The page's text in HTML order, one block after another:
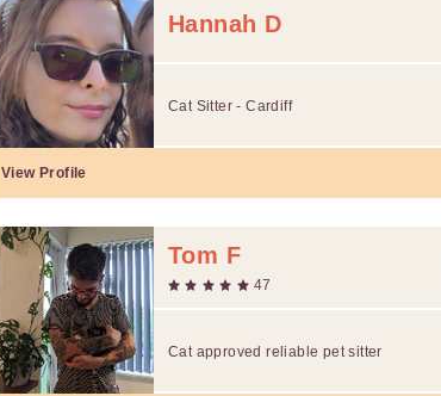
Hannah D
Cat Sitter - Cardiff
View Profile
Tom F
47
Cat approved reliable pet sitter